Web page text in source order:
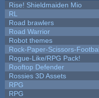
Rise! Shieldmaiden Mio
RL
Road brawlers
Road Warrior
Robot themes
Rock-Paper-Scissors-
Rogue-Like/RPG Pack!
Rooftop Defender
Rossies 3D Assets
RPG
RPG